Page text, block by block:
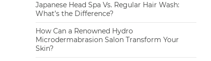
Japanese Head Spa Vs. Regular Hair Wash:
What’s the Difference?
How Can a Renowned Hydro
Microdermabrasion Salon Transform Your
Skin?